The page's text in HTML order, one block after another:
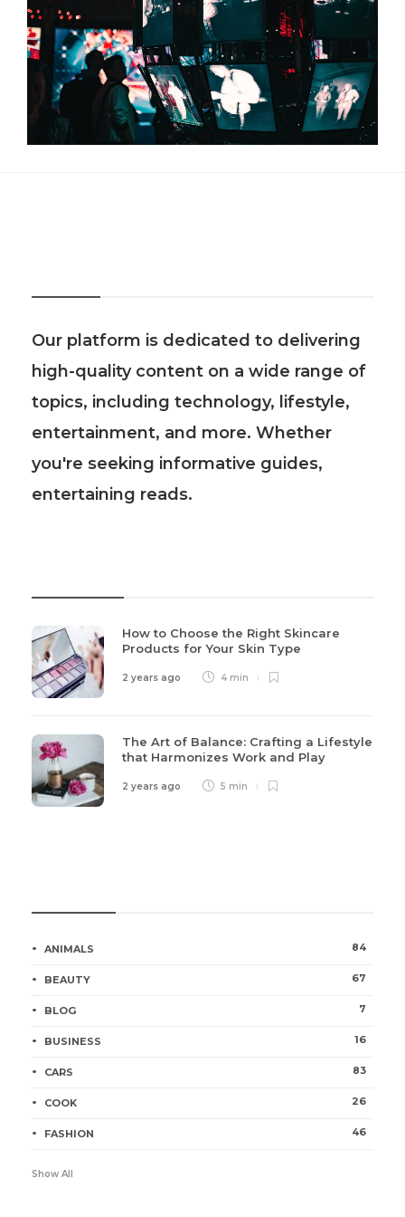
Our platform is dedicated to delivering
high-quality content on a wide range of
topics, including technology, lifestyle,
entertainment, and more. Whether
you're seeking informative guides,
entertaining reads.
How to Choose the Right Skincare
Products for Your Skin Type
2 years ago 4 min
The Art of Balance: Crafting a Lifestyle
that Harmonizes Work and Play
2 years ago 5 min
ANIMALS 84
BEAUTY 67
BLOG 7
BUSINESS 16
CARS 83
COOK 26
FASHION 46
Show All